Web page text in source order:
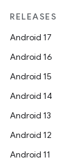
RELEASES
Android 17
Android 16
Android 15
Android 14
Android 13
Android 12
Android 11